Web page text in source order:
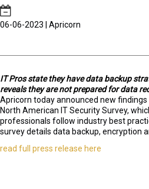
06-06-2023 | Apricorn
IT Pros state they have data backup
reveals they are not prepared for data
Apricorn today announced new
North American IT Security Survey,
professionals follow industry best
survey details data backup, encryption
read full press release here